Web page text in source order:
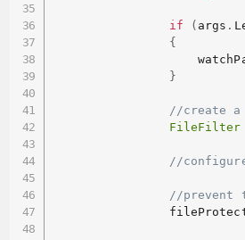
if ( args .
{
}
//create
FileFilter
//
//prevent